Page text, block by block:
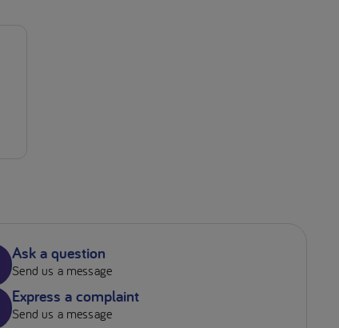
Ask a question
Send us a message
Express a complaint
Send us a message